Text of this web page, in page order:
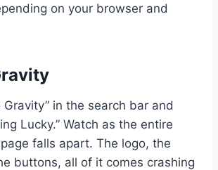
on your browser and
Gravity” in the search bar and
Lucky.” Watch as the entire
falls apart. The logo, the
buttons, all of it comes crashing